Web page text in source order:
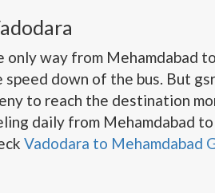
way from Mehamdabad
down of the bus. But
to reach the destination
daily from Mehamdabad
Vadodara to Mehamdabad